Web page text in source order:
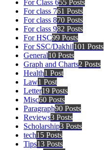
For Class 655 Posts
For class 761 Posts
For class 870 Posts
For class 982 Posts
For HSC99 Posts
For SSC/Dakhil101 Posts
General10 Posts
Graph and Charts2 Posts
Health1 Post
Law1 Post
Letter19 Posts
Misc60 Posts
Paragraph90 Posts
Reviews3 Posts
Scholarship3 Posts
tech15 Posts
Tips13 Posts